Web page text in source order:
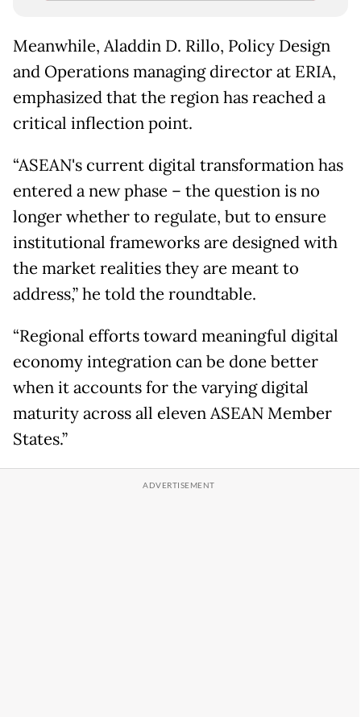
Meanwhile, Aladdin D. Rillo, Policy Design
and Operations managing director at ERIA,
emphasized that the region has reached a
critical inflection point.
“ASEAN's current digital transformation has
entered a new phase – the question is no
longer whether to regulate, but to ensure
institutional frameworks are designed with
the market realities they are meant to
address,” he told the roundtable.
“Regional efforts toward meaningful digital
economy integration can be done better
when it accounts for the varying digital
maturity across all eleven ASEAN Member
States.”